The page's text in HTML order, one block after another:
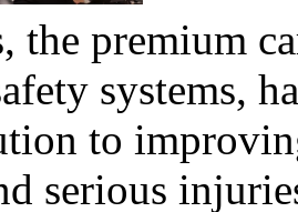
the premium
systems,
to
serious